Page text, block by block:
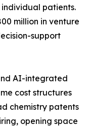
patients.
million in venture
support
AI-integrated
cost structures
chemistry patents
opening space